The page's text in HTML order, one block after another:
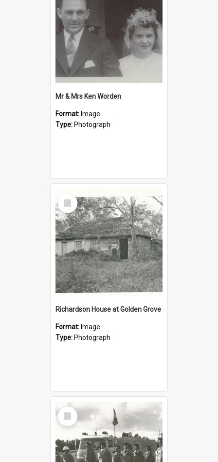
Mr & Mrs Ken Worden
Format: Image
Type: Photograph
Select
Item
Richardson House at Golden Grove
Format: Image
Type: Photograph
Select
Item